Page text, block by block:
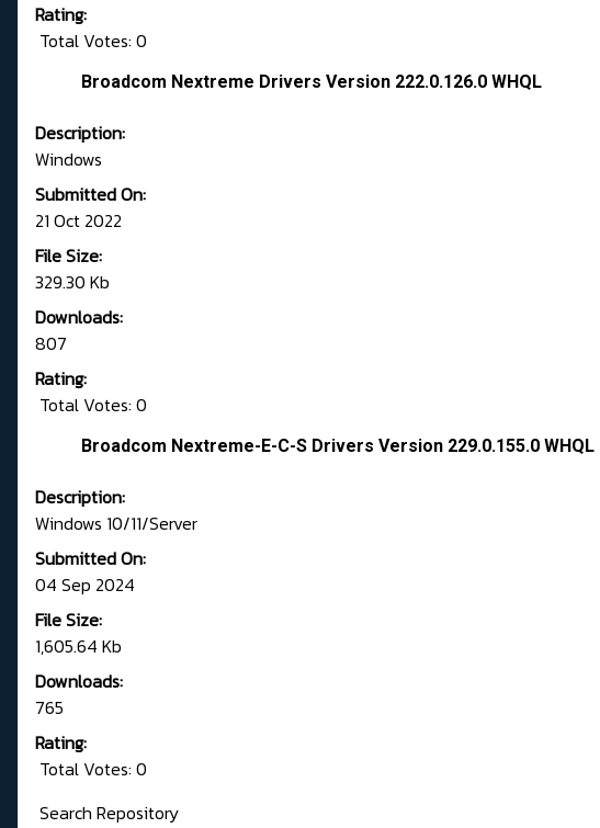
Rating:
Total Votes: 0
Broadcom Nextreme Drivers Version 222.0.126.0 WHQL
Description:
Windows
Submitted On:
21 Oct 2022
File Size:
329.30 Kb
Downloads:
807
Rating:
Total Votes: 0
Broadcom Nextreme-E-C-S Drivers Version 229.0.155.0 WHQL
Description:
Windows 10/11/Server
Submitted On:
04 Sep 2024
File Size:
1,605.64 Kb
Downloads:
765
Rating:
Total Votes: 0
Search Repository